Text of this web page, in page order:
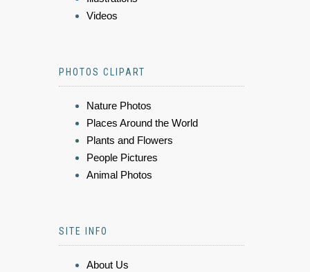
Videos
PHOTOS CLIPART
Nature Photos
Places Around the World
Plants and Flowers
People Pictures
Animal Photos
SITE INFO
About Us